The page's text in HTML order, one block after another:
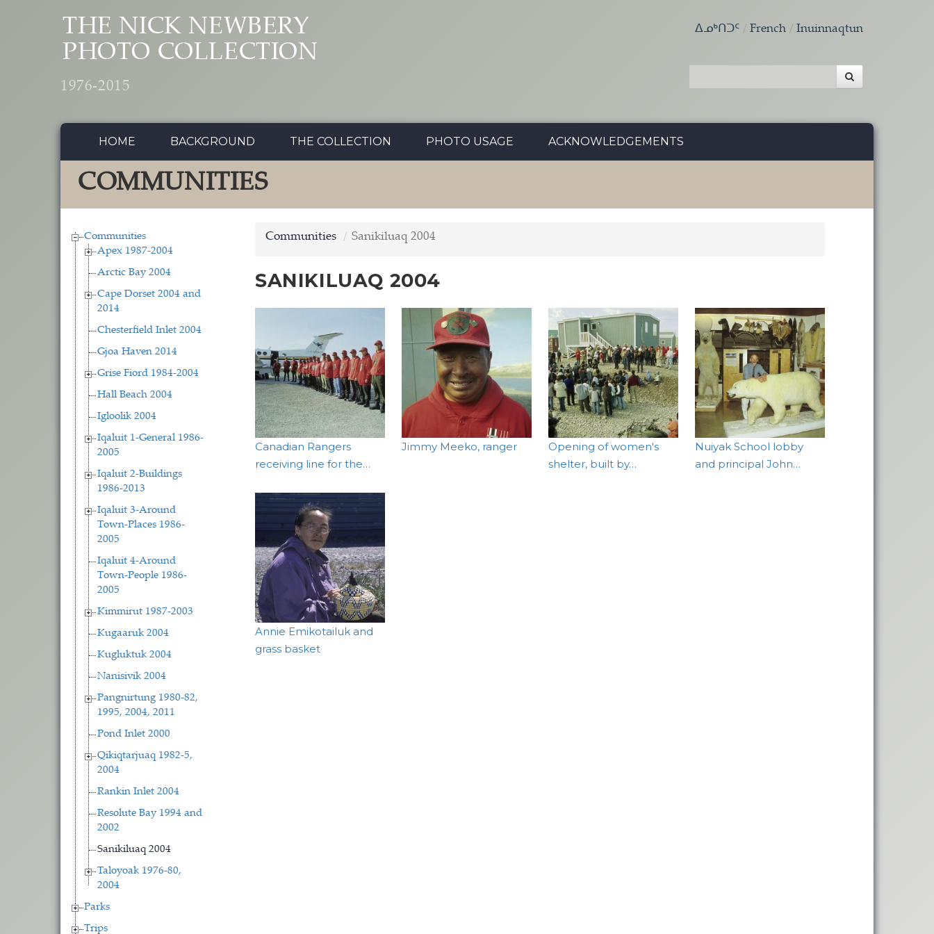
THE NICK NEWBERY
PHOTO COLLECTION
1976-2015
ᐃᓄᒃᑎᑐᑦ French Inuinnaqtun
HOME BACKGROUND THE COLLECTION PHOTO USAGE ACKNOWLEDGEMENTS
COMMUNITIES
Communities
Apex 1987-2004
Arctic Bay 2004
Cape Dorset 2004 and
2014
Chesterfield Inlet 2004
Gjoa Haven 2014
Grise Fiord 1984-2004
Hall Beach 2004
Igloolik 2004
Iqaluit 1-General 1986-
2005
Iqaluit 2-Buildings
1986-2013
Iqaluit 3-Around
Town-Places 1986-
2005
Iqaluit 4-Around
Town-People 1986-
2005
Kimmirut 1987-2003
Kugaaruk 2004
Kugluktuk 2004
Nanisivik 2004
Pangnirtung 1980-82,
1995, 2004, 2011
Pond Inlet 2000
Qikiqtarjuaq 1982-5,
2004
Rankin Inlet 2004
Resolute Bay 1994 and
2002
Sanikiluaq 2004
Taloyoak 1976-80,
2004
Parks
Trips
Communities Sanikiluaq 2004
SANIKILUAQ 2004
Canadian Rangers
receiving line for the…
Jimmy Meeko, ranger
Opening of women's
shelter, built by…
Nuiyak School lobby
and principal John…
Annie Emikotailuk and
grass basket